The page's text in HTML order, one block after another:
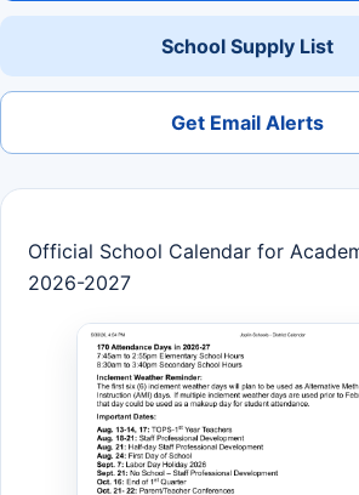
School Supply List
Get Email Alerts
Official School Calendar for
2026-2027